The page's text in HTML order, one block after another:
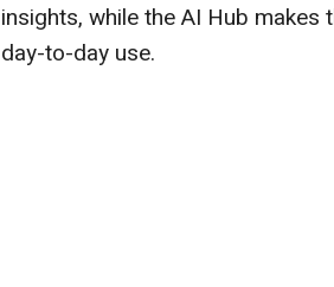
insights, while the AI Hub
day-to-day use.